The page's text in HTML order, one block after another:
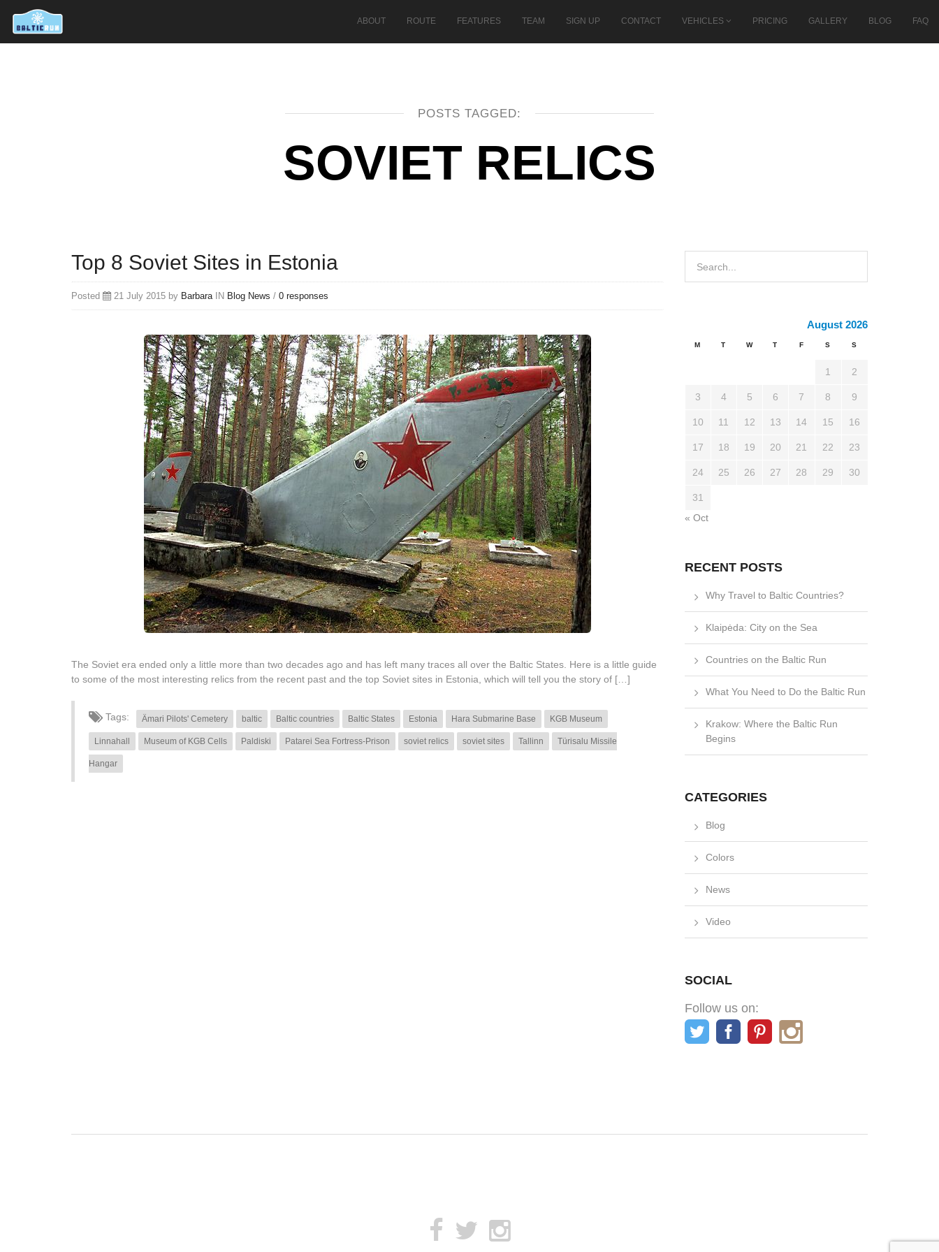
ABOUT ROUTE FEATURES TEAM SIGN UP CONTACT VEHICLES PRICING GALLERY BLOG FAQ
POSTS TAGGED:
SOVIET RELICS
Top 8 Soviet Sites in Estonia
Posted 21 July 2015 by BarbaraIN Blog News / 0 responses
The Soviet era ended only a little more than two decades ago and has left many traces all over the Baltic States. Here is a little guide
to some of the most interesting relics from the recent past and the top Soviet sites in Estonia, which will tell you the story of […]
Tags: Ämari Pilots' Cemetery baltic Baltic countries Baltic States Estonia Hara Submarine Base KGB Museum
Linnahall Museum of KGB Cells Paldiski Patarei Sea Fortress-Prison soviet relics soviet sites Tallinn Türisalu Missile
Hangar
August 2026
M T W T F S S
1 2
3 4 5 6 7 8 9
10 11 12 13 14 15 16
17 18 19 20 21 22 23
24 25 26 27 28 29 30
31
« Oct
RECENT POSTS
Why Travel to Baltic Countries?
Klaipėda: City on the Sea
Countries on the Baltic Run
What You Need to Do the Baltic Run
Krakow: Where the Baltic Run
Begins
CATEGORIES
Blog
Colors
News
Video
SOCIAL
Follow us on: